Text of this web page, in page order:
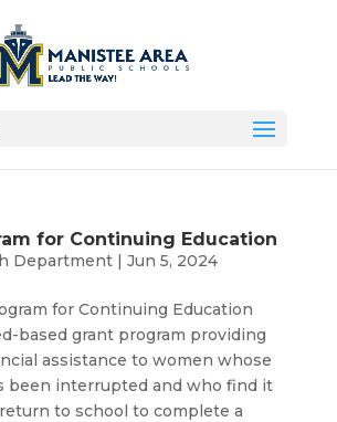
for Continuing Education
Department| Jun 5, 2024
for Continuing Education
based grant program providing
assistance to women whose
been interrupted and who find it
to school to complete a